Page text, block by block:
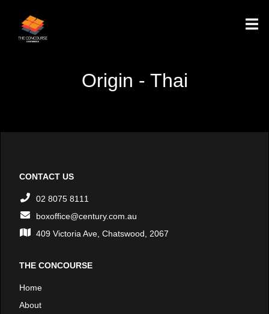
Origin - Thai
CONTACT US
02 8075 8111
boxoffice@century.com.au
409 Victoria Ave, Chatswood, 2067
THE CONCOURSE
Home
About